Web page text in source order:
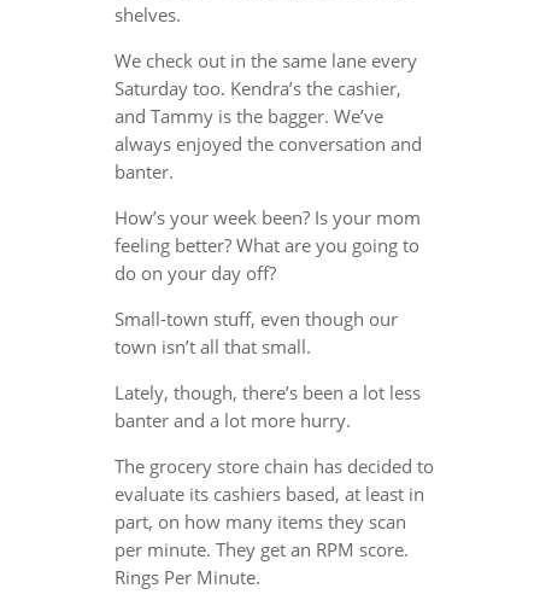
shelves.
We check out in the same lane every
Saturday too. Kendra’s the cashier,
and Tammy is the bagger. We’ve
always enjoyed the conversation and
banter.
How’s your week been? Is your mom
feeling better? What are you going to
do on your day off?
Small-town stuff, even though our
town isn’t all that small.
Lately, though, there’s been a lot less
banter and a lot more hurry.
The grocery store chain has decided to
evaluate its cashiers based, at least in
part, on how many items they scan
per minute. They get an RPM score.
Rings Per Minute.